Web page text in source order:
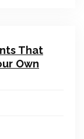
That
Own